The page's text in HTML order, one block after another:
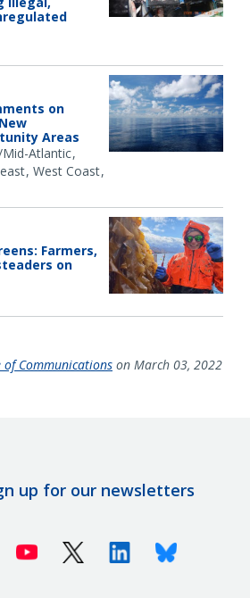
on
Areas
Atlantic
West Coast
Farmers,
on
of Communications on March 03, 2022
up for our newsletters
Youtube X (Twitter)LinkedinBluesky